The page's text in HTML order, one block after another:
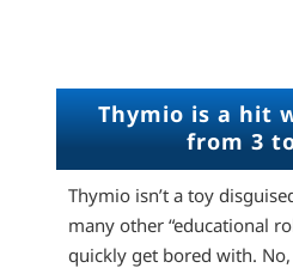
Thymio is a hit
from 3
Thymio isn’t a toy
many other “educational
quickly get bored with.